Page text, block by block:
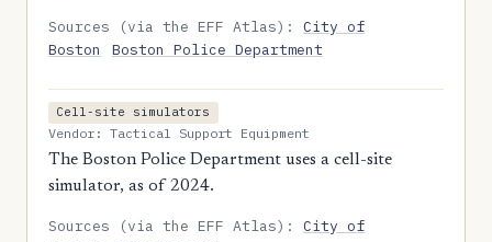
Sources (via the EFF Atlas):City of
Boston
Boston Police Department
Cell-site simulators
Vendor: Tactical Support Equipment
The Boston Police Department uses a cell-site
simulator, as of 2024.
Sources (via the EFF Atlas):City of